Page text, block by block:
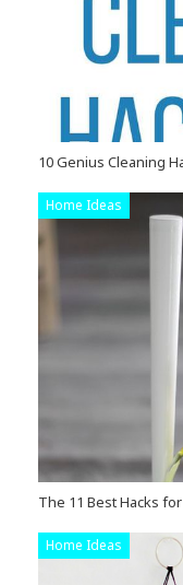
10 Genius Cleaning
Home Ideas
The 11 Best Hacks
Home Ideas